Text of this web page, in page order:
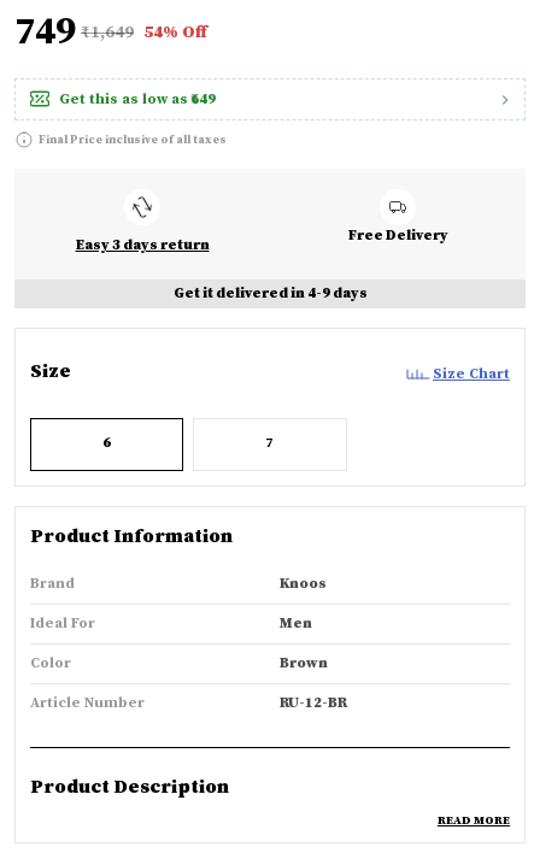
₹749 ₹1,649 54% Off
Get this as low as ₹649
Final Price inclusive of all taxes
Easy 3 days return
Free Delivery
Get it delivered in 4-9 days
Size Size Chart
6 7
Product Information
Brand Knoos
Ideal For Men
Color Brown
Article Number RU-12-BR
Product Description
READ MORE